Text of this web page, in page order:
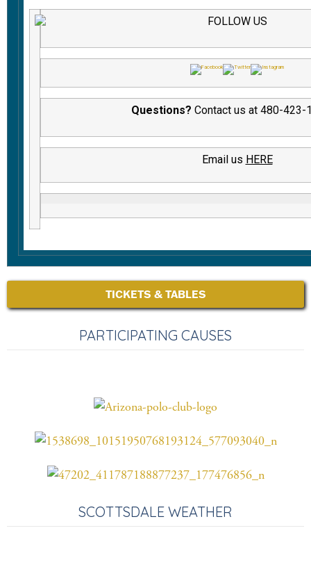
FOLLOW US
Questions? Contact us at 480-423-
Email us HERE
TICKETS & TABLES
PARTICIPATING CAUSES
SCOTTSDALE WEATHER